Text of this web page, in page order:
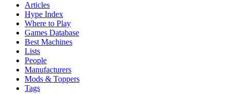
Articles
Hype Index
Where to Play
Games Database
Best Machines
Lists
People
Manufacturers
Mods & Toppers
Tags